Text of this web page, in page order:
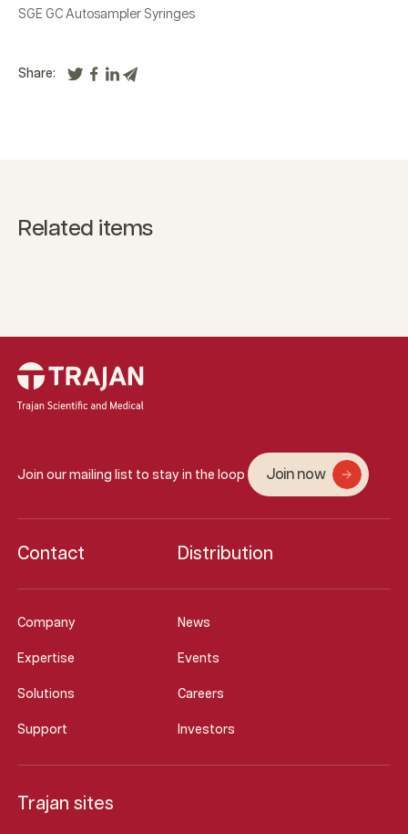
SGE GC Autosampler Syringes
Share:
Related items
Join our mailing list to stay in the loop Join now
Company News
Expertise Events
Solutions Careers
Support Investors
Contact Distribution
Trajan sites